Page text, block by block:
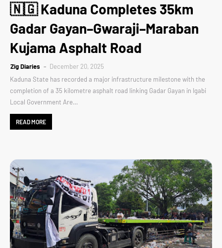
🇳🇬 Kaduna Completes 35km
Gadar Gayan–Gwaraji–Maraban
Kujama Asphalt Road
Zig Diaries
December 20, 2025
Kaduna State has recorded a major infrastructure milestone with the
completion of a 35 kilometre asphalt road linking Gadar Gayan in Igabi
Local Government Are…
READ MORE